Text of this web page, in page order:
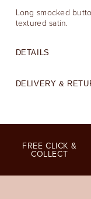
Long smocked
textured satin.
DETAILS
DELIVERY &
FREE CLICK &
COLLECT